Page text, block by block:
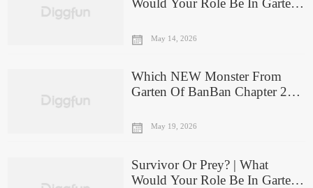
Would Your Role Be In Garten
May 14, 2026
Which NEW Monster From
Garten Of BanBan Chapter 2
May 19, 2026
Survivor Or Prey? | What
Would Your Role Be In Garten